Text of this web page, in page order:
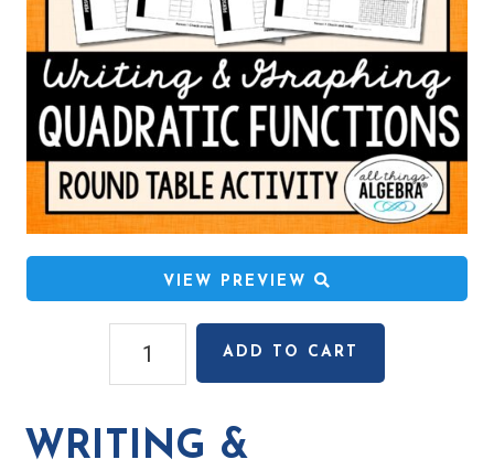
VIEW PREVIEW
Quadratic
Functions
ADD TO CART
WRITING &